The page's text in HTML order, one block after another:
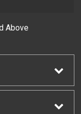
Above